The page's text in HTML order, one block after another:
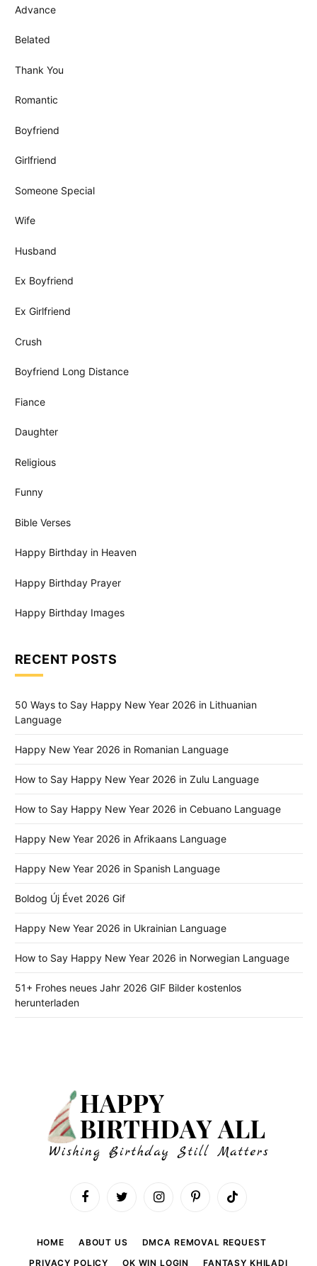
Advance
Belated
Thank You
Romantic
Boyfriend
Girlfriend
Someone Special
Wife
Husband
Ex Boyfriend
Ex Girlfriend
Crush
Boyfriend Long Distance
Fiance
Daughter
Religious
Funny
Bible Verses
Happy Birthday in Heaven
Happy Birthday Prayer
Happy Birthday Images
RECENT POSTS
50 Ways to Say Happy New Year 2026 in Lithuanian
Language
Happy New Year 2026 in Romanian Language
How to Say Happy New Year 2026 in Zulu Language
How to Say Happy New Year 2026 in Cebuano Language
Happy New Year 2026 in Afrikaans Language
Happy New Year 2026 in Spanish Language
Boldog Új Évet 2026 Gif
Happy New Year 2026 in Ukrainian Language
How to Say Happy New Year 2026 in Norwegian Language
51+ Frohes neues Jahr 2026 GIF Bilder kostenlos
herunterladen
FacebookTwitter InstagramPinterestTikTok
HOME ABOUT US
DMCA REMOVAL REQUEST
PRIVACY POLICY
OK WIN LOGIN FANTASY KHILADI